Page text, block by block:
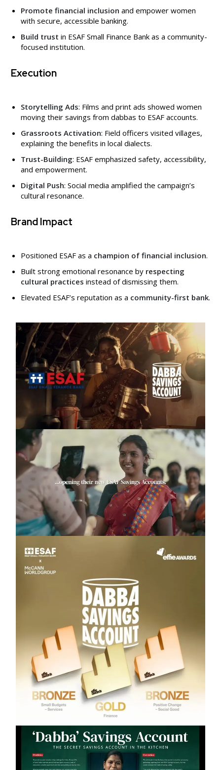
Promote financial inclusion and empower women
with secure, accessible banking.
Build trust in ESAF Small Finance Bank as a community-
focused institution.
Execution
Storytelling Ads: Films and print ads showed women
moving their savings from dabbas to ESAF accounts.
Grassroots Activation: Field officers visited villages,
explaining the benefits in local dialects.
Trust-Building: ESAF emphasized safety, accessibility,
and empowerment.
Digital Push: Social media amplified the campaign’s
cultural resonance.
Brand Impact
Positioned ESAF as a champion of financial inclusion.
Built strong emotional resonance by respecting
cultural practices instead of dismissing them.
Elevated ESAF’s reputation as a community-first bank.